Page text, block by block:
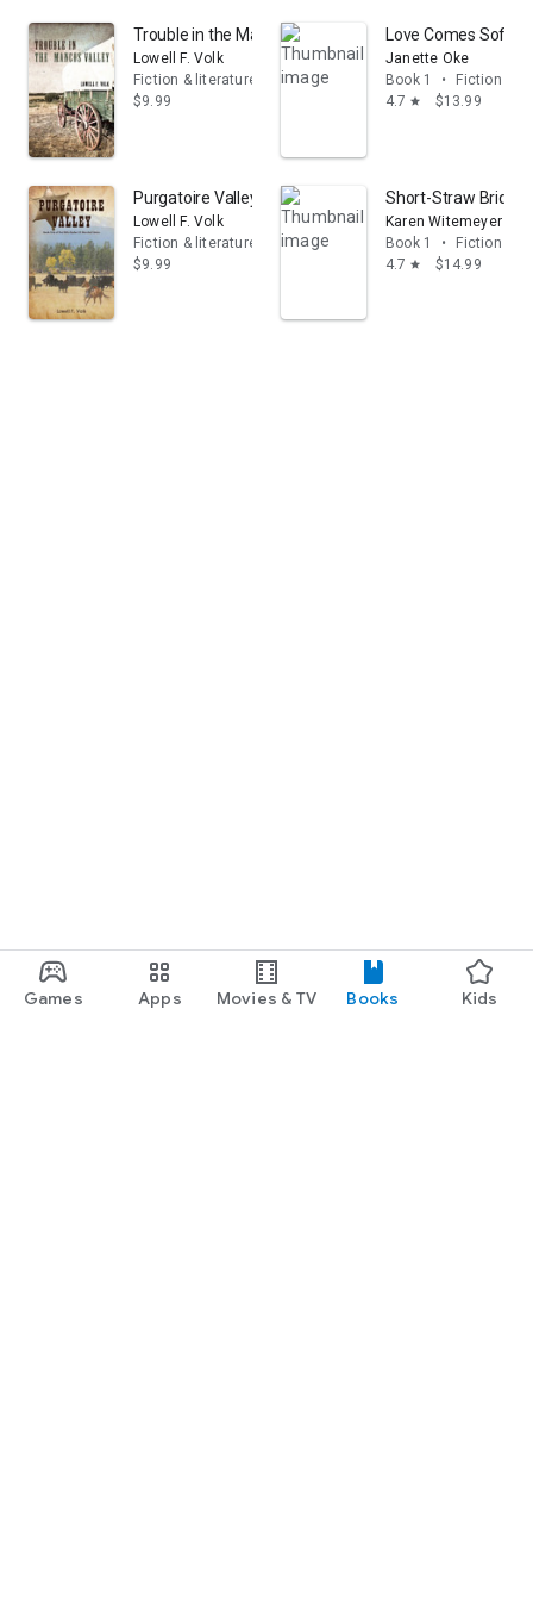
Games Apps Movies & TV Books Kids
Trouble in the Mancos Valley
Lowell F. Volk
Fiction & literature
$9.99
Love Comes Softly
Janette Oke
Book 1
•
Fiction &
4.7 star $13.99
Purgatoire Valley
Lowell F. Volk
Fiction & literature
$9.99
Short-Straw Bride
Karen Witemeyer
Book 1
•
Fiction &
4.7 star $14.99